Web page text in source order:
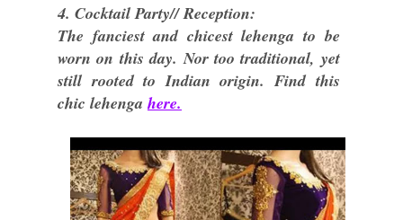
4. Cocktail Party// Reception:
The fanciest and chicest lehenga to be
worn on this day. Nor too traditional, yet
still rooted to Indian origin. Find this
chic lehenga here.